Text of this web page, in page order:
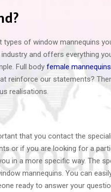
of window mannequins
and offers everything
Full body female
reinforce our statements?
realisations.
that you contact the
or if you are looking for a
in a more specific way. The
mannequins. You can
ready to answer your